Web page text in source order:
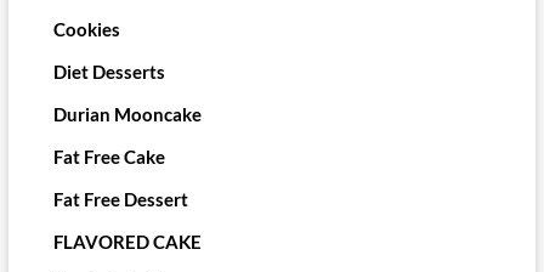
Cookies
Diet Desserts
Durian Mooncake
Fat Free Cake
Fat Free Dessert
FLAVORED CAKE